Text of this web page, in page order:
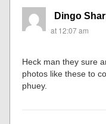
Dingo
at 12:07 am
Heck man they sure
photos like these to
phuey.